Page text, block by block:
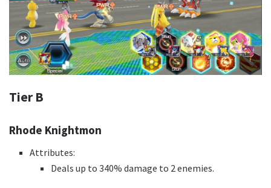
Tier B
Rhode Knightmon
Attributes:
Deals up to 340% damage to 2 enemies.